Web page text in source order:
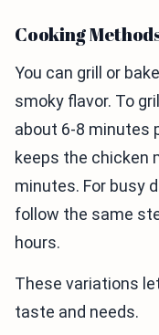
Cooking
You can grill or
smoky flavor. To
about 6-8 minutes
keeps the chicken
minutes. For busy
follow the same
hours.
These variations
taste and needs.